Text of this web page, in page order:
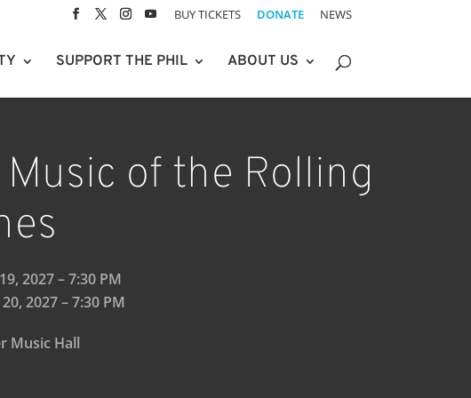
BUY TICKETS DONATE NEWS
SUPPORT THE PHIL ABOUT US
Music of the Rolling
2027 – 7:30 PM
2027 – 7:30 PM
Music Hall